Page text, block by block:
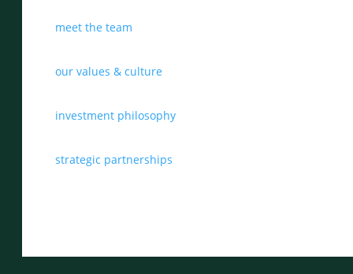
meet the team
our values & culture
investment philosophy
strategic partnerships